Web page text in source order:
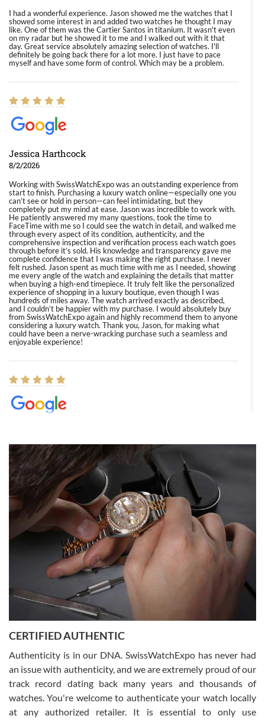
I had a wonderful experience. Jason showed me the watches that I
showed some interest in and added two watches he thought I may
like. One of them was the Cartier Santos in titanium. It wasn't even
on my radar but he showed it to me and I walked out with it that
day. Great service absolutely amazing selection of watches. I'll
definitely be going back there for a lot more. I just have to pace
myself and have some form of control. Which may be a problem.
Jessica Harthcock
8/2/2026
Working with SwissWatchExpo was an outstanding experience from
start to finish. Purchasing a luxury watch online—especially one you
can’t see or hold in person—can feel intimidating, but they
completely put my mind at ease. Jason was incredible to work with.
He patiently answered my many questions, took the time to
FaceTime with me so I could see the watch in detail, and walked me
through every aspect of its condition, authenticity, and the
comprehensive inspection and verification process each watch goes
through before it’s sold. His knowledge and transparency gave me
complete confidence that I was making the right purchase. I never
felt rushed. Jason spent as much time with me as I needed, showing
me every angle of the watch and explaining the details that matter
when buying a high-end timepiece. It truly felt like the personalized
experience of shopping in a luxury boutique, even though I was
hundreds of miles away. The watch arrived exactly as described,
and I couldn’t be happier with my purchase. I would absolutely buy
from SwissWatchExpo again and highly recommend them to anyone
considering a luxury watch. Thank you, Jason, for making what
could have been a nerve-wracking purchase such a seamless and
enjoyable experience!
8/1/2026
Easy, smooth, experience! Showed up without an appointment
(remember to make an appointment if you're going in peraon) but
Joshua was kind enough to assist me and helped me find exactly
what I was looking for! I was in and out in under 30 minutes with a
beautiful watch for my husband that he loved. Will be back shopping
for myself soon!
Rossy Ureña
7/30/2026
questions and the item was just like the photo and the video call.
CERTIFIED AUTHENTIC
Authenticity is in our DNA. SwissWatchExpo has never had
an issue with authenticity, and we are extremely proud of our
track record dating back many years and thousands of
watches. You're welcome to authenticate your watch locally
at any authorized retailer. It is essential to only use